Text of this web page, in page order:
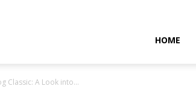
HOME
Classic: A Look into...